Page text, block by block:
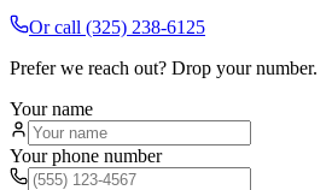
Or call (325) 238-6125
Prefer we reach out? Drop your number.
Your name
Your phone number